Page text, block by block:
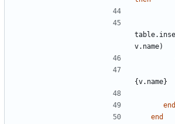
v.name)
{v.name}
end
end